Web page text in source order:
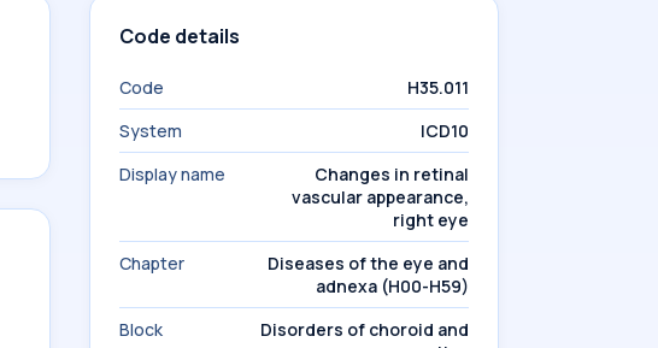
Code details
Code
H35.011
System
ICD10
Display name
Changes in retinal
vascular appearance,
right eye
Chapter
Diseases of the eye and
adnexa (H00-H59)
Block
Disorders of choroid and